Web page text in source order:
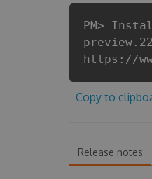
PM>
https://
Copy to
Release notes